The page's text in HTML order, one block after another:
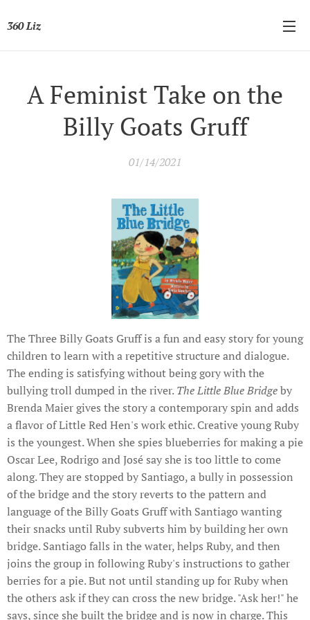
360 Liz
A Feminist Take on the
Billy Goats Gruff
01/14/2021
The Three Billy Goats Gruff is a fun and easy story for young
children to learn with a repetitive structure and dialogue.
The ending is satisfying without being gory with the
bullying troll dumped in the river.The Little Blue Bridgeby
Brenda Maier gives the story a contemporary spin and adds
a flavor of Little Red Hen's work ethic. Creative young Ruby
is the youngest. When she spies blueberries for making a pie
Oscar Lee, Rodrigo and José say she is too little to come
along. They are stopped by Santiago, a bully in possession
of the bridge and the story reverts to the pattern and
language of the Billy Goats Gruff with Santiago wanting
their snacks until Ruby subverts him by building her own
bridge. Santiago falls in the water, helps Ruby, and then
joins the group in following Ruby's instructions to gather
berries for a pie. But not until standing up for Ruby when
the others ask if they can cross the new bridge. "Ask her!" he
says, since she built the bridge and is now in charge. This